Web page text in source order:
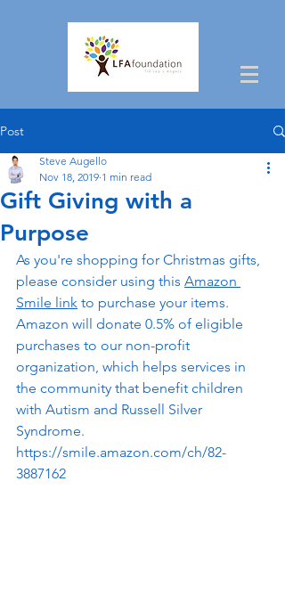
Post
Gift Giving with a
Purpose
Steve Augello
Nov 18, 2019 1 min read
As you're shopping for Christmas gifts,
please consider using this Amazon
Smile link to purchase your items.
Amazon will donate 0.5% of eligible
purchases to our non-profit
organization, which helps services in
the community that benefit children
with Autism and Russell Silver
Syndrome.
https://smile.amazon.com/ch/82-
3887162